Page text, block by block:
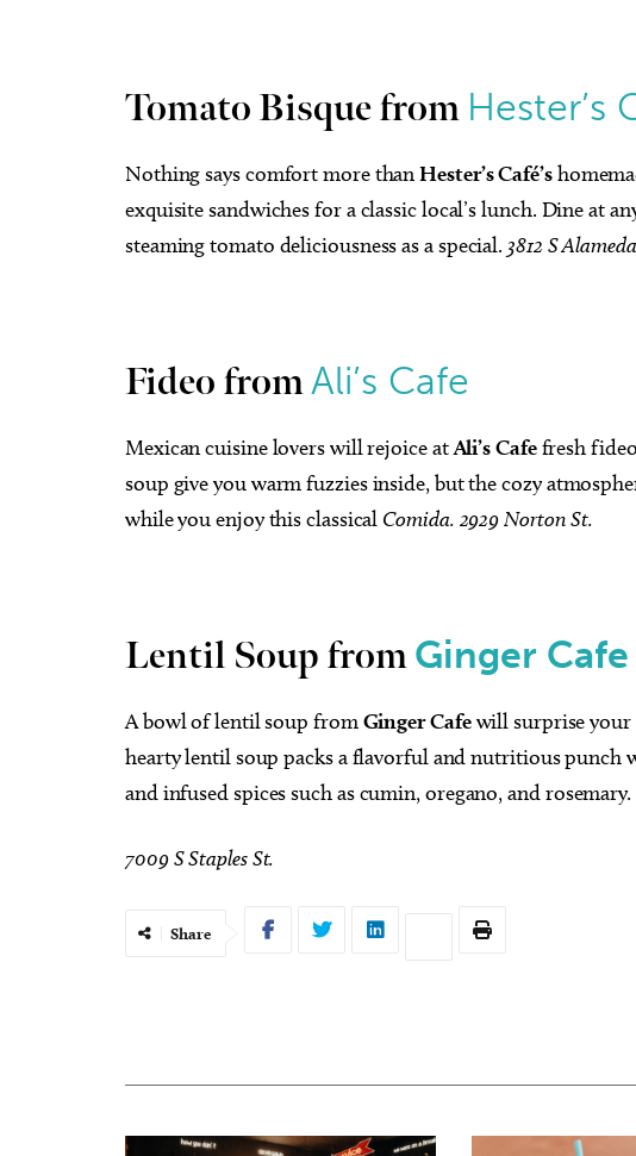
Tomato Bisque from Hester’s
Nothing says comfort more thanHester’s Café’s
exquisite sandwiches for a classic local’s lunch. Dine at
steaming tomato deliciousness as a special. 3812 S
Fideo fromAli’s Cafe
Mexican cuisine lovers will rejoice atAli’s Cafefresh
soup give you warm fuzzies inside, but the cozy
while you enjoy this classical Comida. 2929 Norton St.
Lentil Soup fromGinger Cafe
A bowl of lentil soup fromGinger Cafewill surprise your
hearty lentil soup packs a flavorful and nutritious punch
and infused spices such as cumin, oregano, and rosemary.
7009 S Staples St.
Share